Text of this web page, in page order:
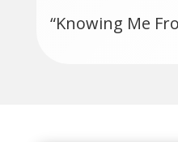
“Knowing Me